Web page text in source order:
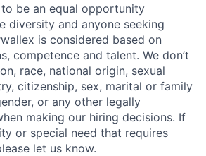
be an equal opportunity
diversity and anyone seeking
is considered based on
competence and talent. We don’t
race, national origin, sexual
citizenship, sex, marital or family
or any other legally
making our hiring decisions. If
or special need that requires
let us know.